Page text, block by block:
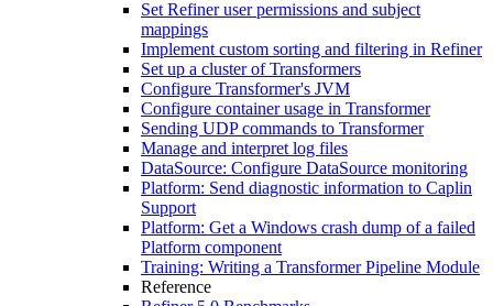
Set Refiner user permissions and subject
mappings
Implement custom sorting and filtering in Refiner
Set up a cluster of Transformers
Configure Transformer's JVM
Configure container usage in Transformer
Sending UDP commands to Transformer
Manage and interpret log files
DataSource: Configure DataSource monitoring
Platform: Send diagnostic information to Caplin
Support
Platform: Get a Windows crash dump of a failed
Platform component
Training: Writing a Transformer Pipeline Module
Reference